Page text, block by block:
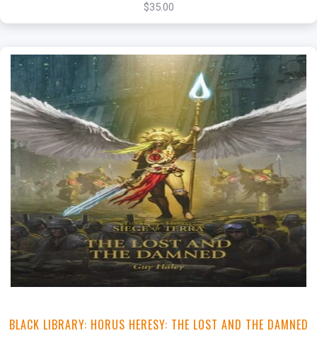
$35.00
+Add to Cart
View this Product
BLACK LIBRARY: HORUS HERESY: THE LOST AND THE DAMNED